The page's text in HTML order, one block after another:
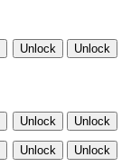
Unlock Unlock
Unlock Unlock
Unlock Unlock